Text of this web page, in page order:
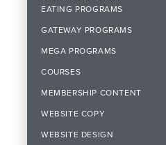
EATING PROGRAMS
GATEWAY PROGRAMS
MEGA PROGRAMS
COURSES
MEMBERSHIP CONTENT
WEBSITE COPY
WEBSITE DESIGN